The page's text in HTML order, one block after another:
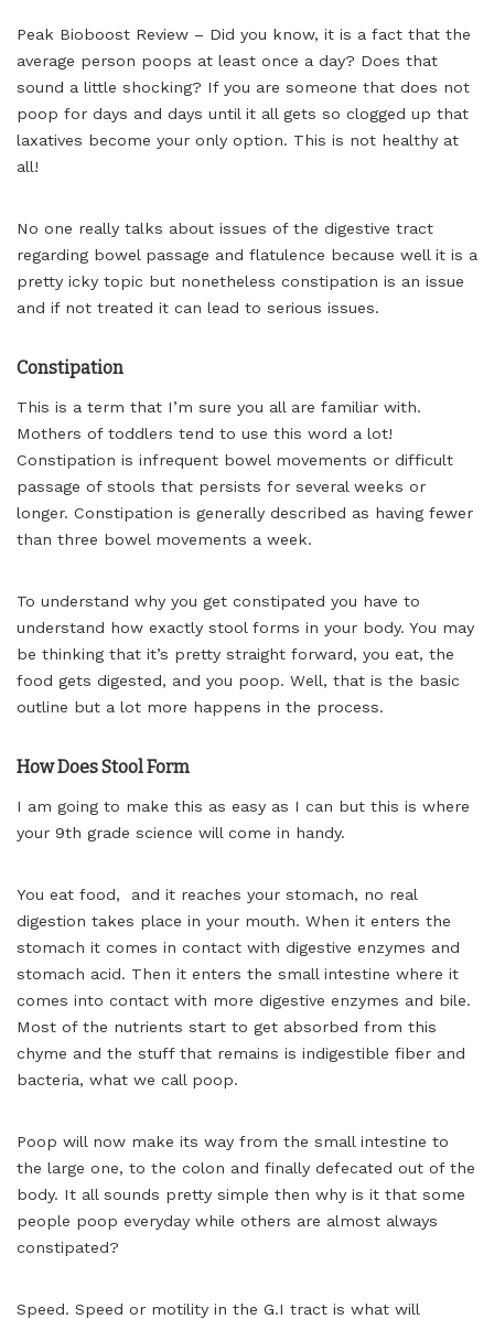
Peak Bioboost Review – Did you know, it is a fact that the
average person poops at least once a day? Does that
sound a little shocking? If you are someone that does not
poop for days and days until it all gets so clogged up that
laxatives become your only option. This is not healthy at
all!
No one really talks about issues of the digestive tract
regarding bowel passage and flatulence because well it is a
pretty icky topic but nonetheless constipation is an issue
and if not treated it can lead to serious issues.
Constipation
This is a term that I’m sure you all are familiar with.
Mothers of toddlers tend to use this word a lot!
Constipation is infrequent bowel movements or difficult
passage of stools that persists for several weeks or
longer. Constipation is generally described as having fewer
than three bowel movements a week.
To understand why you get constipated you have to
understand how exactly stool forms in your body. You may
be thinking that it’s pretty straight forward, you eat, the
food gets digested, and you poop. Well, that is the basic
outline but a lot more happens in the process.
How Does Stool Form
I am going to make this as easy as I can but this is where
your 9th grade science will come in handy.
You eat food, and it reaches your stomach, no real
digestion takes place in your mouth. When it enters the
stomach it comes in contact with digestive enzymes and
stomach acid. Then it enters the small intestine where it
comes into contact with more digestive enzymes and bile.
Most of the nutrients start to get absorbed from this
chyme and the stuff that remains is indigestible fiber and
bacteria, what we call poop.
Poop will now make its way from the small intestine to
the large one, to the colon and finally defecated out of the
body. It all sounds pretty simple then why is it that some
people poop everyday while others are almost always
constipated?
Speed. Speed or motility in the G.I tract is what will